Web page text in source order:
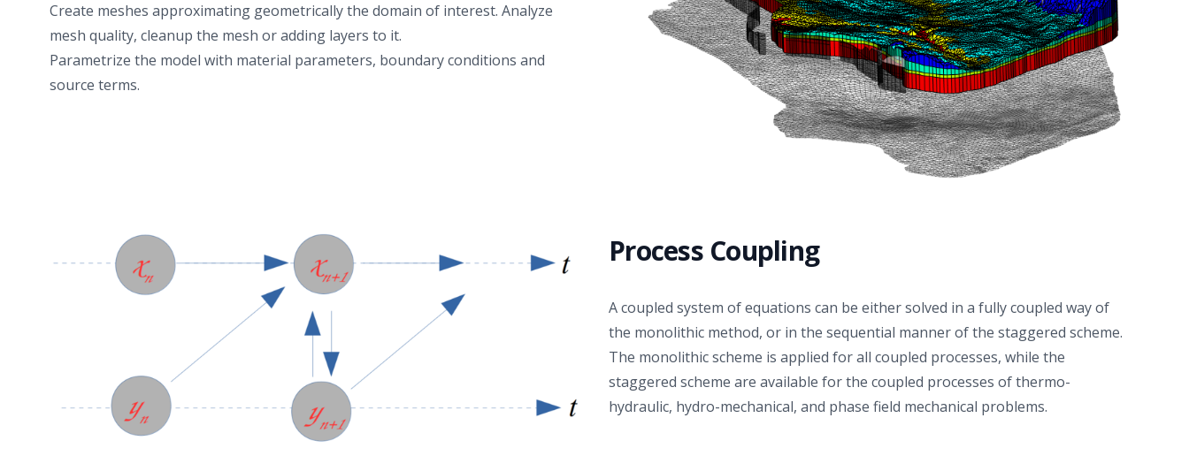
fractured media in open-source formats facilitate the
transfer of data and knowledge within large research
initiatives, particularly in complex domains such as
nuclear waste management.
perspective, it could be argued that expanding the
physical process with TO can be abused for
parameter tweaking, leading to overfitting the
acceptable agreement can be reached outside those
regions, i.e. a couple of tens of centimeters away
from the heater, but still in the bentonite barrier
domain. This work builds confidence in the use of
Richards-based approaches for modeling of the THM
processes in nuclear waste repository, and
contributes to a knowledge-driven model selection in
the context of safety-relevant radioactive waste
Create meshes approximating geometrically the domain of interest. Analyze
mesh quality, cleanup the mesh or adding layers to it.
Parametrize the model with material parameters, boundary conditions and
source terms.
Process Coupling
A coupled system of equations can be either solved in a fully coupled way of
the monolithic method, or in the sequential manner of the staggered scheme.
The monolithic scheme is applied for all coupled processes, while the
staggered scheme are available for the coupled processes of thermo-
hydraulic, hydro-mechanical, and phase field mechanical problems.